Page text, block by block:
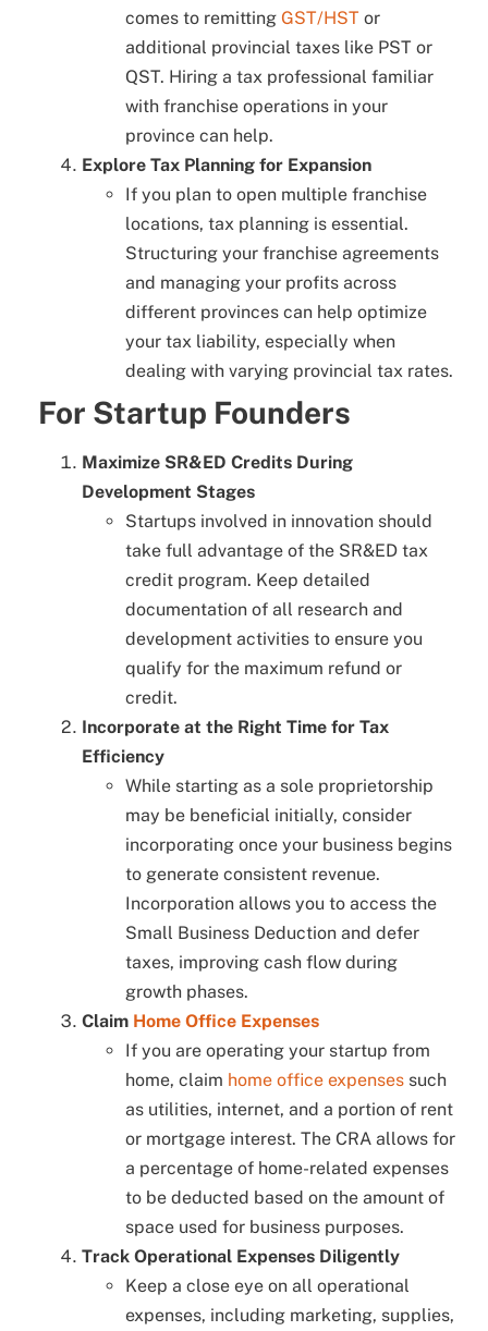
comes to remitting GST/HST or
additional provincial taxes like PST or
QST. Hiring a tax professional familiar
with franchise operations in your
province can help.
Explore Tax Planning for Expansion
If you plan to open multiple franchise
locations, tax planning is essential.
Structuring your franchise agreements
and managing your profits across
different provinces can help optimize
your tax liability, especially when
dealing with varying provincial tax rates.
For Startup Founders
Maximize SR&ED Credits During
Development Stages
Startups involved in innovation should
take full advantage of the SR&ED tax
credit program. Keep detailed
documentation of all research and
development activities to ensure you
qualify for the maximum refund or
credit.
Incorporate at the Right Time for Tax
Efficiency
While starting as a sole proprietorship
may be beneficial initially, consider
incorporating once your business begins
to generate consistent revenue.
Incorporation allows you to access the
Small Business Deduction and defer
taxes, improving cash flow during
growth phases.
Claim Home Office Expenses
If you are operating your startup from
home, claim home office expenses such
as utilities, internet, and a portion of rent
or mortgage interest. The CRA allows for
a percentage of home-related expenses
to be deducted based on the amount of
space used for business purposes.
Track Operational Expenses Diligently
Keep a close eye on all operational
expenses, including marketing, supplies,